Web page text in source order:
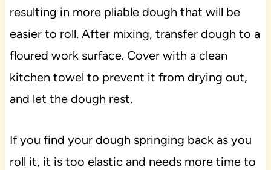
resulting in more pliable dough that will be
easier to roll. After mixing, transfer dough to a
floured work surface. Cover with a clean
kitchen towel to prevent it from drying out,
and let the dough rest.
If you find your dough springing back as you
roll it, it is too elastic and needs more time to